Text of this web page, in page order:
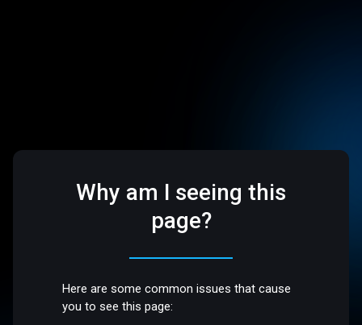
Why am I seeing this
page?
Here are some common issues that cause
you to see this page: